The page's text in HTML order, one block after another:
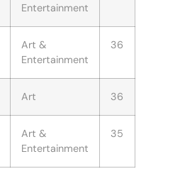
Entertainment
Art &
Entertainment
36
Art 36
Art &
Entertainment
35